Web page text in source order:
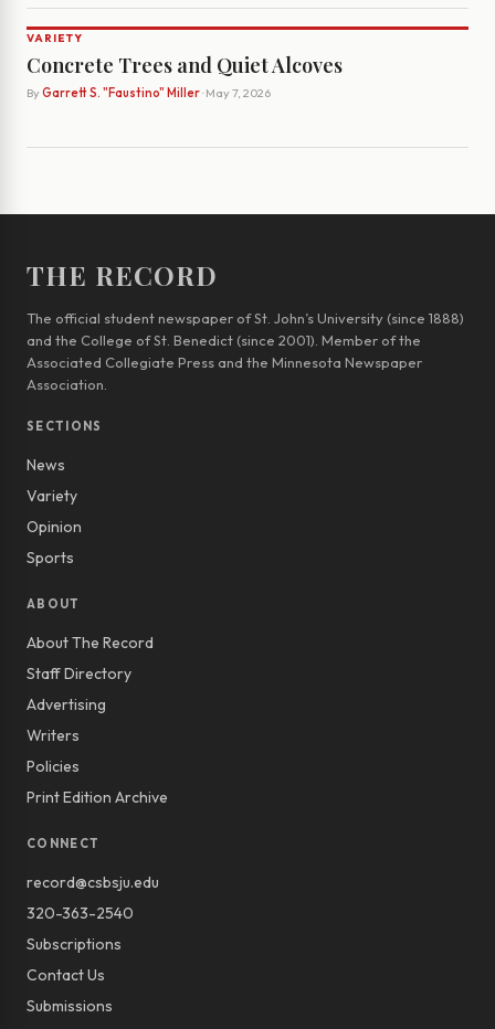
VARIETY
Concrete Trees and Quiet Alcoves
By Garrett S. "Faustino" Miller· May 7, 2026
THE RECORD
The official student newspaper of St. John’s University (since 1888)
and the College of St. Benedict (since 2001). Member of the
Associated Collegiate Press and the Minnesota Newspaper
Association.
SECTIONS
News
Variety
Opinion
Sports
ABOUT
About The Record
Staff Directory
Advertising
Writers
Policies
Print Edition Archive
CONNECT
record@csbsju.edu
320-363-2540
Subscriptions
Contact Us
Submissions